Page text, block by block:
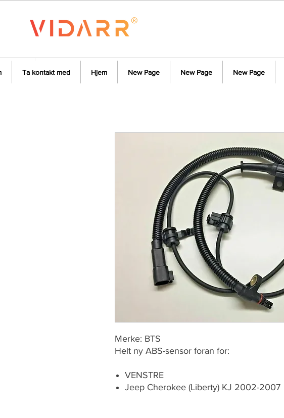
Ta kontakt med Hjem New Page New Page New Page
Merke: BTS
Helt ny ABS-sensor foran for:
VENSTRE
Jeep Cherokee (Liberty) KJ 2002-2007